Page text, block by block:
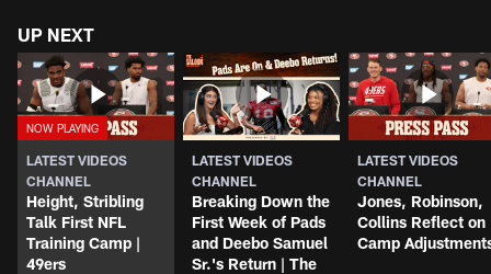
UP NEXT
LATEST VIDEOS
CHANNEL
Height, Stribling
Talk First NFL
Training Camp |
49ers
LATEST VIDEOS
CHANNEL
Breaking Down the
First Week of Pads
and Deebo Samuel
Sr.'s Return | The
LATEST VIDEOS
CHANNEL
Jones, Robinson,
Collins Reflect on
Camp